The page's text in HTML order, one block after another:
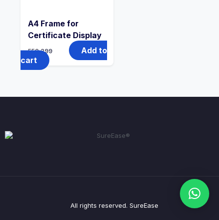
A4 Frame for
Certificate Display
550 299
Add to
cart
All rights reserved. SureEase